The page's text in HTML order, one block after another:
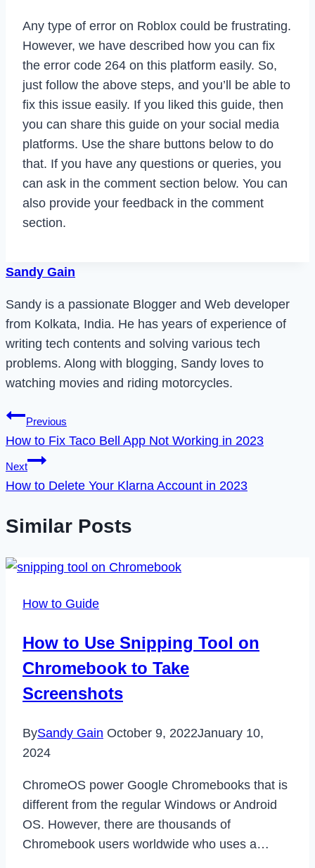
Any type of error on Roblox could be frustrating.
However, we have described how you can fix
the error code 264 on this platform easily. So,
just follow the above steps, and you’ll be able to
fix this issue easily. If you liked this guide, then
you can share this guide on your social media
platforms. Use the share buttons below to do
that. If you have any questions or queries, you
can ask in the comment section below. You can
also provide your feedback in the comment
section.
Sandy Gain
Sandy is a passionate Blogger and Web developer
from Kolkata, India. He has years of experience of
writing tech contents and solving various tech
problems. Along with blogging, Sandy loves to
watching movies and riding motorcycles.
Post
navigation
Previous
How to Fix Taco Bell App Not Working in 2023
Next
How to Delete Your Klarna Account in 2023
Similar Posts
How to Guide
How to Use Snipping Tool on
Chromebook to Take
Screenshots
BySandy Gain October 9, 2022January 10,
2024
ChromeOS power Google Chromebooks that is
different from the regular Windows or Android
OS. However, there are thousands of
Chromebook users worldwide who uses a…